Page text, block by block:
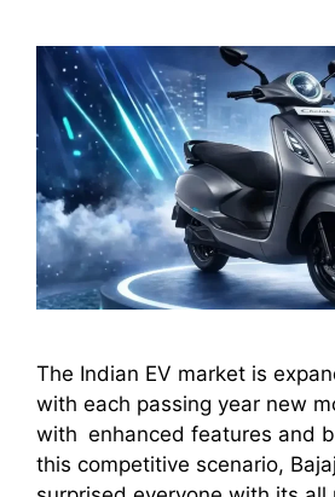
The Indian EV market is
with each passing year new
with enhanced features and
this competitive scenario,